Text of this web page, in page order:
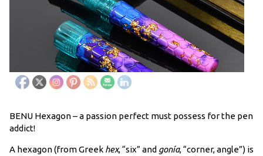
BENU Hexagon – a passion perfect must possess for the pen
addict!
A hexagon (from Greek hex, “six” and gonía, “corner, angle”) is